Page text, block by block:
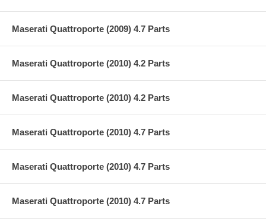
Maserati Quattroporte (2009) 4.7 Parts
Maserati Quattroporte (2010) 4.2 Parts
Maserati Quattroporte (2010) 4.2 Parts
Maserati Quattroporte (2010) 4.7 Parts
Maserati Quattroporte (2010) 4.7 Parts
Maserati Quattroporte (2010) 4.7 Parts